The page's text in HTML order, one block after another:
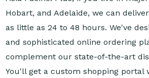
Hobart, and Adelaide, we can
as little as 24 to 48 hours. We've
and sophisticated online ordering
complement our state-of-the-art
You'll get a custom shopping portal